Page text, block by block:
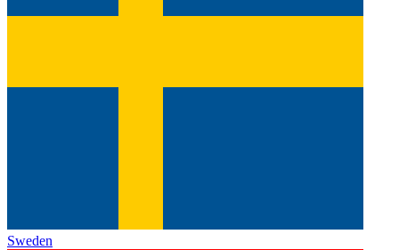
Sweden